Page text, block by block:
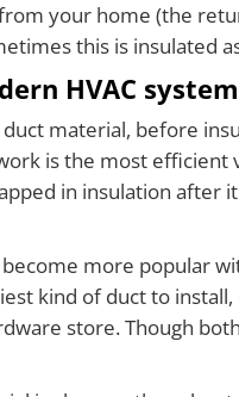
your home (the
this is insulated
HVAC
material, before
is the most
in insulation
more popular
kind of duct to
store. Though